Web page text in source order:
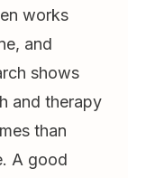
works
and
shows
and therapy
than
A good